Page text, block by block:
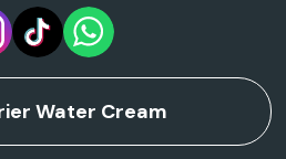
Water Cream